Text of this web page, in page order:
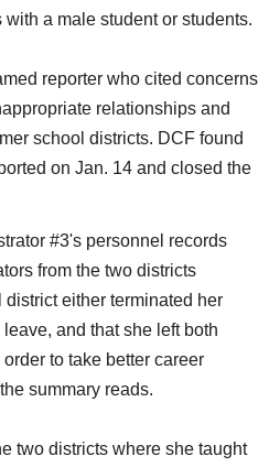
a male student or students.
reporter who cited concerns
relationships and
school districts. DCF found
on Jan. 14 and closed the
#3's personnel records
from the two districts
either terminated her
and that she left both
to take better career
summary reads.
two districts where she taught